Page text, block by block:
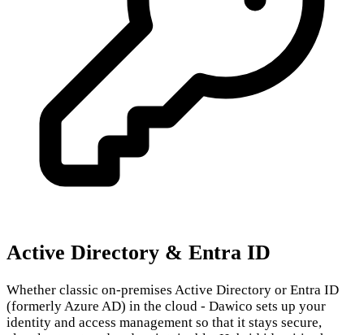
Active Directory & Entra ID
Whether classic on-premises Active Directory or Entra ID
(formerly Azure AD) in the cloud - Dawico sets up your
identity and access management so that it stays secure,